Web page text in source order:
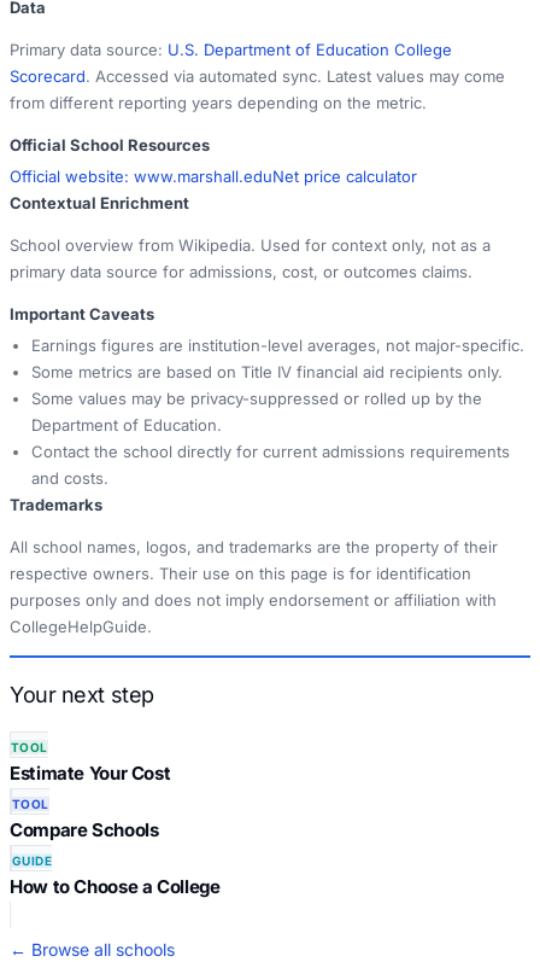
Data
Primary data source: U.S. Department of Education College
Scorecard. Accessed via automated sync. Latest values may come
from different reporting years depending on the metric.
Official School Resources
Official website: www.marshall.eduNet price calculator
Contextual Enrichment
School overview from Wikipedia. Used for context only, not as a
primary data source for admissions, cost, or outcomes claims.
Important Caveats
Earnings figures are institution-level averages, not major-specific.
Some metrics are based on Title IV financial aid recipients only.
Some values may be privacy-suppressed or rolled up by the
Department of Education.
Contact the school directly for current admissions requirements
and costs.
Trademarks
All school names, logos, and trademarks are the property of their
respective owners. Their use on this page is for identification
purposes only and does not imply endorsement or affiliation with
CollegeHelpGuide.
Your next step
TOOL
Estimate Your Cost
TOOL
Compare Schools
GUIDE
How to Choose a College
← Browse all schools